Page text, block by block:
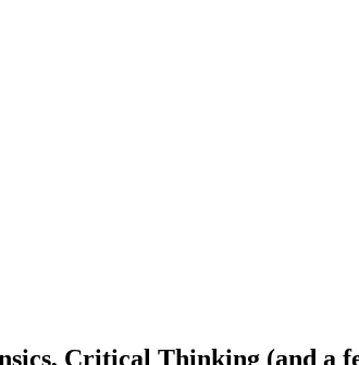
Critical Thinking (and a